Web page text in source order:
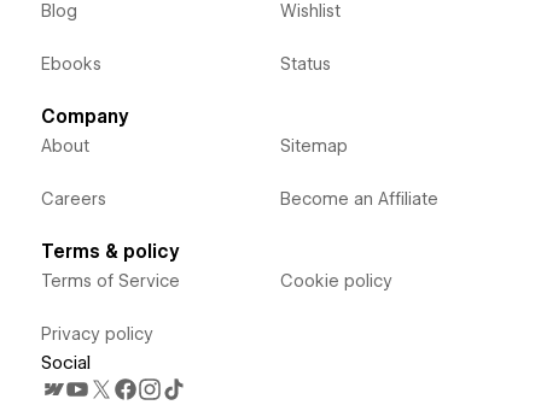
Blog
Ebooks
Wishlist
Status
Company
About
Careers
Sitemap
Become an Affiliate
Terms & policy
Terms of Service
Privacy policy
Cookie policy
Social